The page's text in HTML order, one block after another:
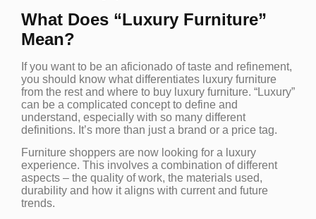
What Does “Luxury Furniture”
Mean?
If you want to be an aficionado of taste and refinement,
you should know what differentiates luxury furniture
from the rest and where to buy luxury furniture. “Luxury”
can be a complicated concept to define and
understand, especially with so many different
definitions. It’s more than just a brand or a price tag.
Furniture shoppers are now looking for a luxury
experience. This involves a combination of different
aspects – the quality of work, the materials used,
durability and how it aligns with current and future
trends.